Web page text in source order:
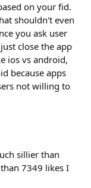
on your fid.
shouldn't even
you ask user
close the app
ios vs android,
because apps
not willing to
sillier than
7349 likes I